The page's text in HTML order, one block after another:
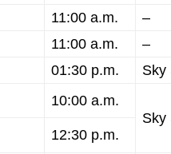
11:00 a.m.
–
11:00 a.m.
–
01:30 p.m.
Sky
10:00 a.m.
Sky
12:30 p.m.